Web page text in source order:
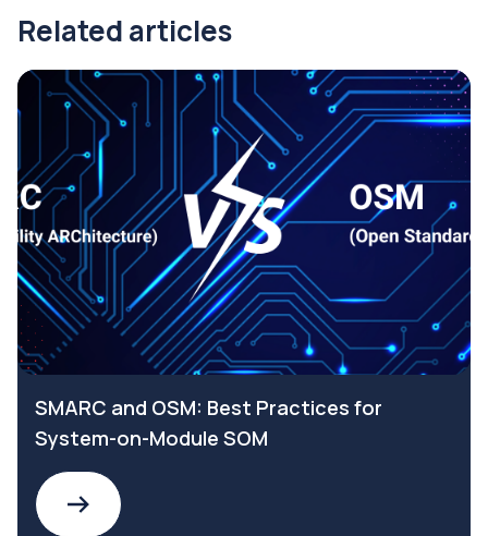
Related articles
SMARC and OSM: Best Practices for
System-on-Module SOM